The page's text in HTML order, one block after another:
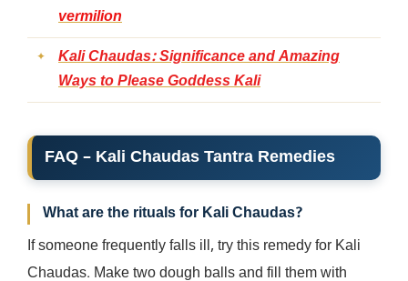
vermilion
Kali Chaudas: Significance and Amazing
Ways to Please Goddess Kali
FAQ – Kali Chaudas Tantra Remedies
What are the rituals for Kali Chaudas?
If someone frequently falls ill, try this remedy for Kali
Chaudas. Make two dough balls and fill them with